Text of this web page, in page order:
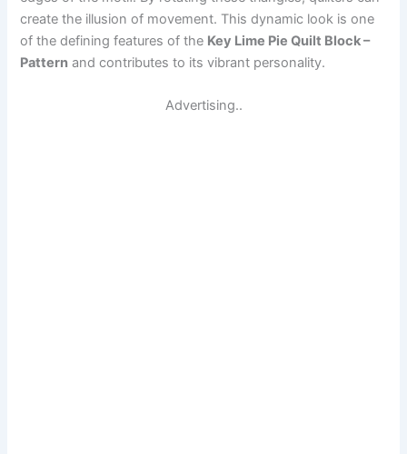
create the illusion of movement. This dynamic look is one
of the defining features of the Key Lime Pie Quilt Block –
Pattern and contributes to its vibrant personality.
Advertising..